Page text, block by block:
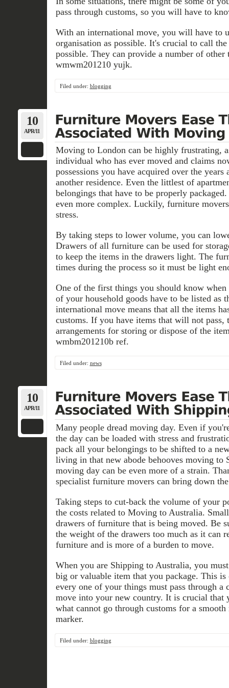
pass through customs, so you will have to
With an international move, you will have to
organisation as possible. It's crucial to call
possible. They can provide a number of
wmwm201210 yujk.
Filed under: blogging
10
APR/11
Moving to London can be highly frustrating,
individual who has ever moved and claims
possessions you have acquired over the
another residence. Even the littlest of
belongings that have to be properly
even more complex. Luckily, furniture
stress.
By taking steps to lower volume, you can
Drawers of all furniture can be used for
to keep the items in the drawers light. The
times during the process so it must be light
One of the first things you should know
of your household goods have to be listed as
international move means that all the items
customs. If you have items that will not pass,
arrangements for storing or dispose of the
wmbm201210b ref.
Filed under: news
10
APR/11
Many people dread moving day. Even if
the day can be loaded with stress and
pack all your belongings to be shifted to a
living in that new abode behooves moving to
moving day can be even more of a strain.
specialist furniture movers can bring down
Taking steps to cut-back the volume of your
the costs related to Moving to Australia.
drawers of furniture that is being moved. Be
the weight of the drawers too much as it can
furniture and is more of a burden to move.
When you are Shipping to Australia, you
big or valuable item that you package. This
every one of your things must pass through a
move into your new country. It is crucial that
what cannot go through customs for a
marker.
Filed under: blogging